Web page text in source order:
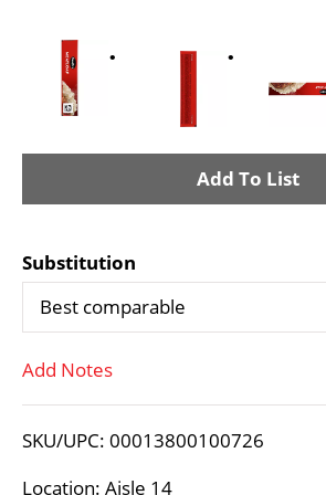
A
d
T
L
Substitution
Best comparable
Add Notes
SKU/UPC: 00013800100726
Location: Aisle 14